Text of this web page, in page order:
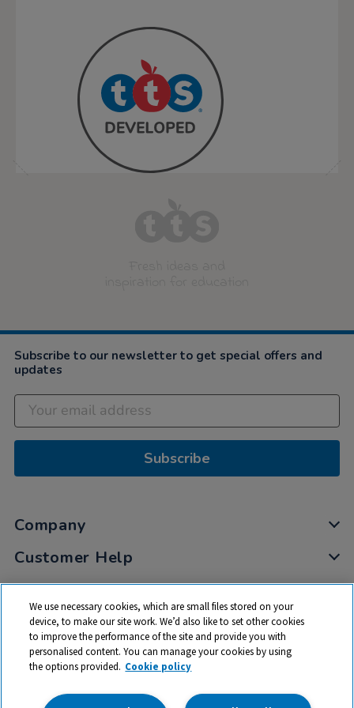
Subscribe to our newsletter to get special offers and
updates
Subscribe
Company
Customer Help
My Account
Privacy
Cookies
Terms & Conditions
We use necessary cookies, which are small files stored on your
device, to make our site work. We’d also like to set other cookies
to improve the performance of the site and provide you with
personalised content. You can manage your cookies by using
the options provided. Cookie policy